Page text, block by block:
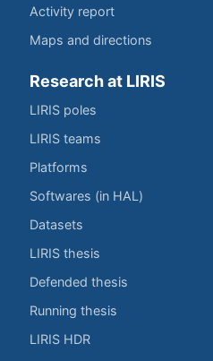
Activity report
Maps and directions
Research at LIRIS
LIRIS poles
LIRIS teams
Platforms
Softwares (in HAL)
Datasets
LIRIS thesis
Defended thesis
Running thesis
LIRIS HDR